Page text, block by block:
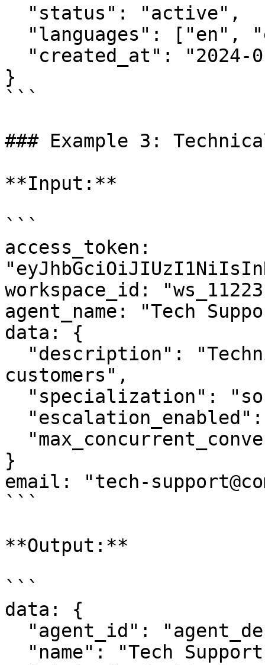
}
```
### Example 3:
**Input:**
```
access_token:
workspace_id:
agent_name: "Tech
data: {
customers",
}
email: "tech-
```
**Output:**
```
data: {